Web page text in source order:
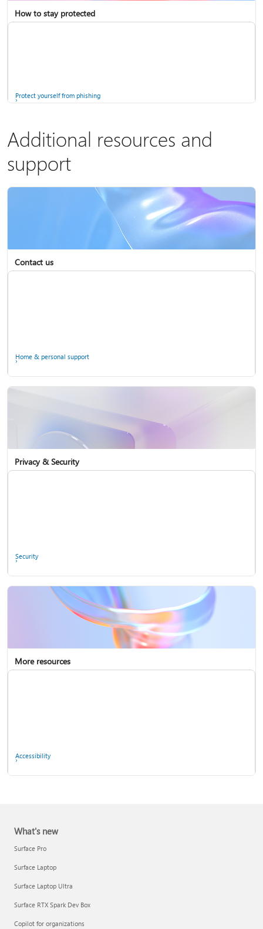
Screen mirroring and projecting to your PC or wireless display
How to stay protected
Protect yourself from phishing
Additional resources and
support
Contact us
Home & personal support
Report a support scam
Privacy & Security
Security
Privacy FAQ
More resources
Accessibility
What's new
Surface Pro
Surface Laptop
Surface Laptop Ultra
Surface RTX Spark Dev Box
Copilot for organizations